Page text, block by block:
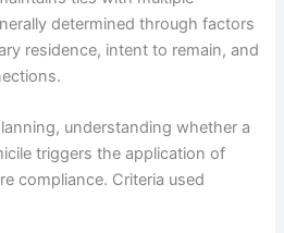
determined through factors
residence, intent to remain, and
understanding whether a
triggers the application of
compliance. Criteria used